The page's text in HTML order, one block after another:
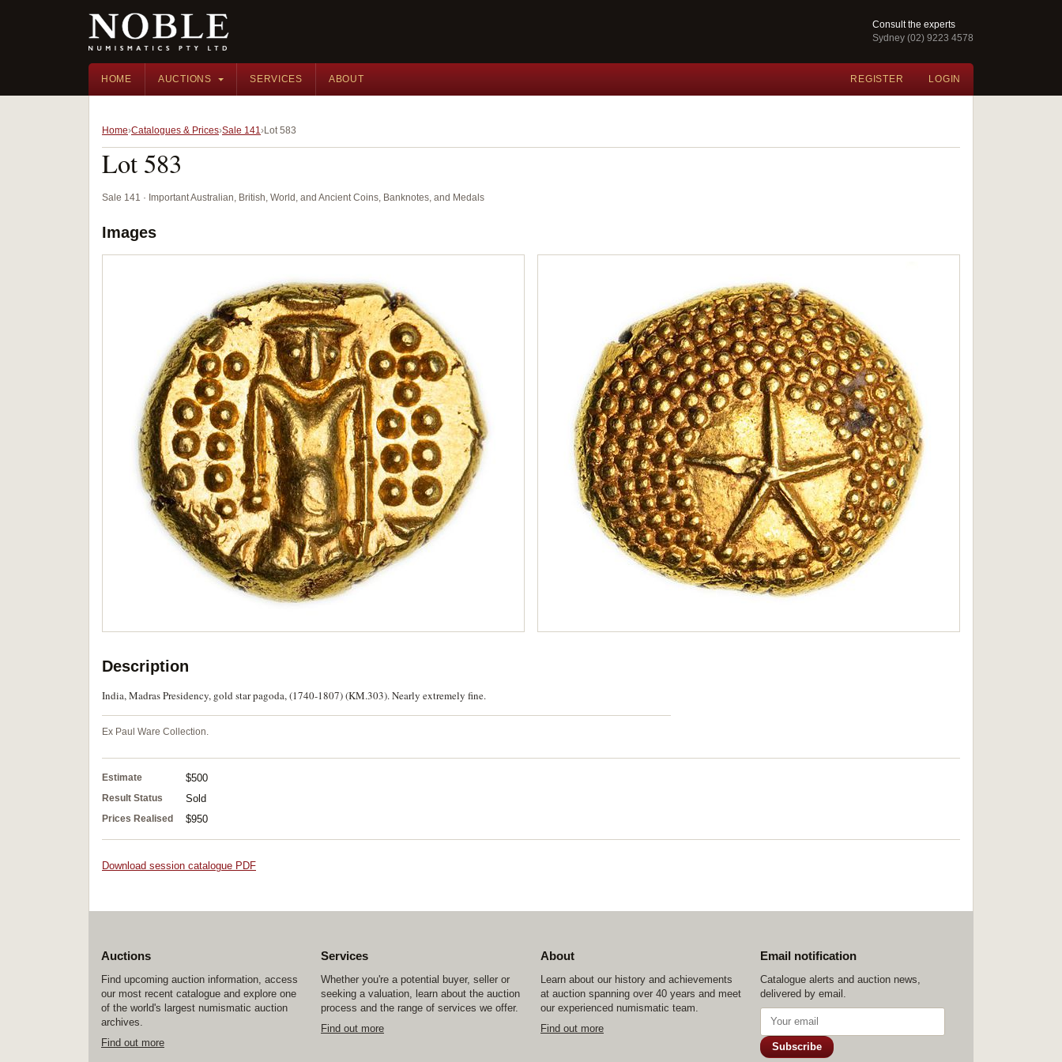
Consult the experts
Sydney (02) 9223 4578
HOME AUCTIONS SERVICES ABOUT REGISTER LOGIN
Home Catalogues & Prices Sale 141 Lot 583
Lot 583
Sale 141 · Important Australian, British, World, and Ancient Coins, Banknotes, and Medals
Images
Description
India, Madras Presidency, gold star pagoda, (1740-1807) (KM.303). Nearly extremely fine.
Ex Paul Ware Collection.
Estimate $500
Result Status Sold
Prices Realised $950
Download session catalogue PDF
Auctions
Find upcoming auction information, access
our most recent catalogue and explore one
of the world's largest numismatic auction
archives.
Find out more
Services
Whether you're a potential buyer, seller or
seeking a valuation, learn about the auction
process and the range of services we offer.
Find out more
About
Learn about our history and achievements
at auction spanning over 40 years and meet
our experienced numismatic team.
Find out more
Email notification
Catalogue alerts and auction news,
delivered by email.
Subscribe